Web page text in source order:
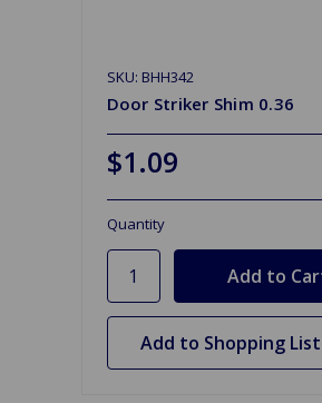
SKU: BHH342
Door Striker Shim 0.36
$1.09
Quantity
Add to Shopping List